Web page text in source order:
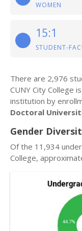
WOMEN
15:1
STUDENT-
There are 2,976
CUNY City College
institution by
Doctoral
Gender
Of the 11,934
College,